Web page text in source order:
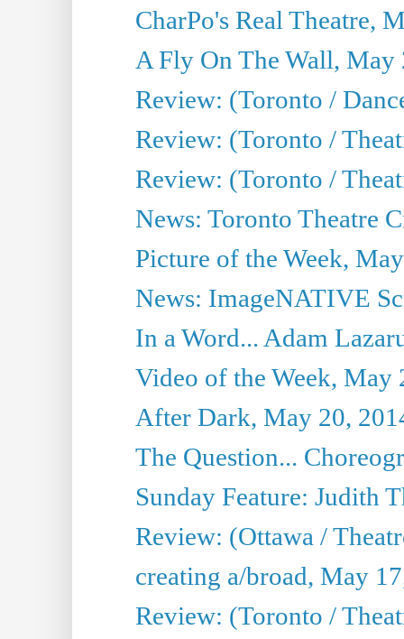
CharPo's Real Theatre,
A Fly On The Wall, May
Review: (Toronto /
Review: (Toronto /
Review: (Toronto /
News: Toronto Theatre
Picture of the Week,
News: ImageNATIVE
In a Word... Adam
Video of the Week, May
After Dark, May 20,
The Question...
Sunday Feature: Judith
Review: (Ottawa /
creating a/broad, May
Review: (Toronto /